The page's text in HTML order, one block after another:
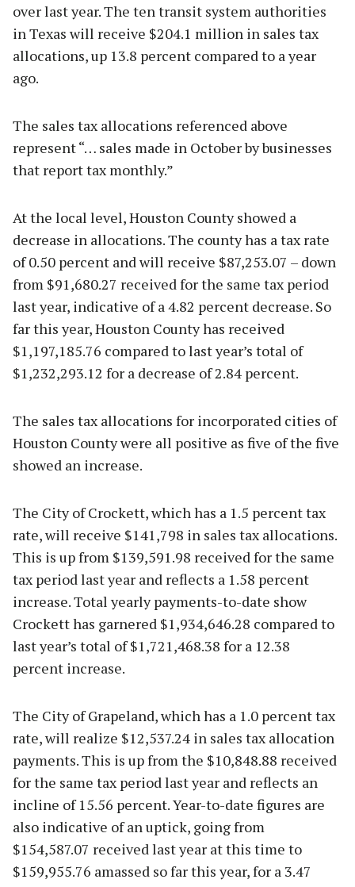
over last year. The ten transit system authorities
in Texas will receive $204.1 million in sales tax
allocations, up 13.8 percent compared to a year
ago.
The sales tax allocations referenced above
represent “… sales made in October by businesses
that report tax monthly.”
At the local level, Houston County showed a
decrease in allocations. The county has a tax rate
of 0.50 percent and will receive $87,253.07 – down
from $91,680.27 received for the same tax period
last year, indicative of a 4.82 percent decrease. So
far this year, Houston County has received
$1,197,185.76 compared to last year’s total of
$1,232,293.12 for a decrease of 2.84 percent.
The sales tax allocations for incorporated cities of
Houston County were all positive as five of the five
showed an increase.
The City of Crockett, which has a 1.5 percent tax
rate, will receive $141,798 in sales tax allocations.
This is up from $139,591.98 received for the same
tax period last year and reflects a 1.58 percent
increase. Total yearly payments-to-date show
Crockett has garnered $1,934,646.28 compared to
last year’s total of $1,721,468.38 for a 12.38
percent increase.
The City of Grapeland, which has a 1.0 percent tax
rate, will realize $12,537.24 in sales tax allocation
payments. This is up from the $10,848.88 received
for the same tax period last year and reflects an
incline of 15.56 percent. Year-to-date figures are
also indicative of an uptick, going from
$154,587.07 received last year at this time to
$159,955.76 amassed so far this year, for a 3.47